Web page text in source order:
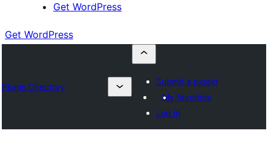
Get WordPress
Get WordPress
Plugin Directory
Submit a plugin
My favorites
Log in